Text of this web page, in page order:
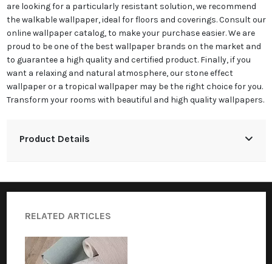
are looking for a particularly resistant solution, we recommend
the walkable wallpaper, ideal for floors and coverings. Consult our
online wallpaper catalog, to make your purchase easier. We are
proud to be one of the best wallpaper brands on the market and
to guarantee a high quality and certified product. Finally, if you
want a relaxing and natural atmosphere, our stone effect
wallpaper or a tropical wallpaper may be the right choice for you.
Transform your rooms with beautiful and high quality wallpapers.
Product Details
RELATED ARTICLES